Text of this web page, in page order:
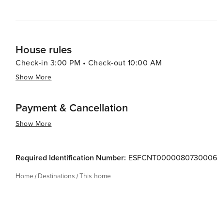
House rules
Check-in 3:00 PM • Check-out 10:00 AM
Show More
Payment & Cancellation
Show More
Required Identification Number:
Home Destinations This home